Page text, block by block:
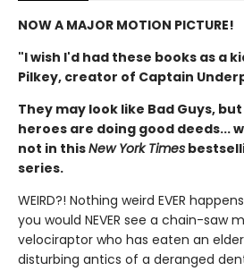
NOW A MAJOR MOTION PICTURE!
"I wish I'd had these books as a
Pilkey, creator of Captain
They may look like Bad Guys,
heroes are doing good deeds...
not in thisNew York Times
series.
WEIRD?! Nothing weird EVER
you would NEVER see a chain-saw
velociraptor who has eaten an
disturbing antics of a deranged